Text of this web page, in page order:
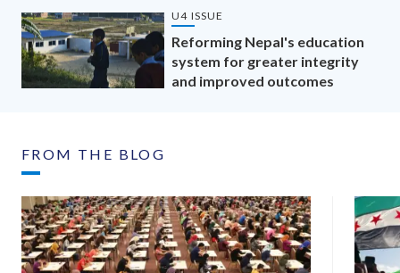
U4 ISSUE
Reforming Nepal's education
system for greater integrity
and improved outcomes
FROM THE BLOG